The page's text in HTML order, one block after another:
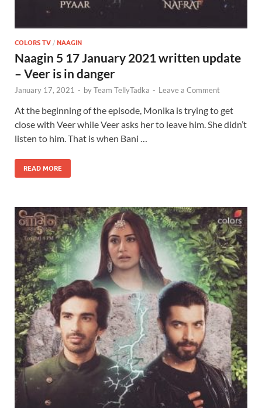
COLORS TV / NAAGIN
Naagin 5 17 January 2021 written update
– Veer is in danger
January 17, 2021 - byTeam TellyTadka - Leave a Comment
At the beginning of the episode, Monika is trying to get
close with Veer while Veer asks her to leave him. She didn’t
listen to him. That is when Bani …
READ MORE